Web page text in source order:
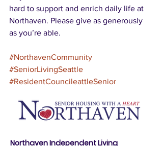
hard to support and enrich daily life at
Northaven. Please give as generously
as you’re able.
#NorthavenCommunity
#SeniorLivingSeattle
#ResidentCouncileattleSenior
Northaven Independent Living